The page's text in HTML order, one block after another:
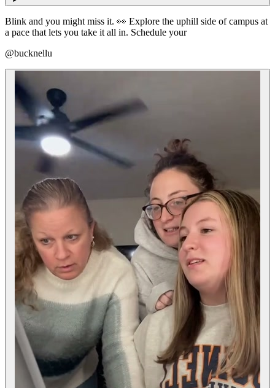
Blink and you might miss it. 👀 Explore the uphill side of campus at
a pace that lets you take it all in. Schedule your
@bucknellu